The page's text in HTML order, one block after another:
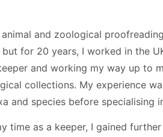
and zoological
but for 20 years, I worked in the
and working my way up to
collections. My experience
and species before specialising
time as a keeper, I gained